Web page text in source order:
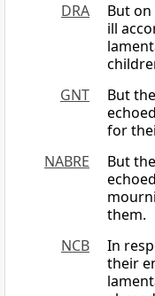
DRA
But
ill
GNT
But
for
NABRE
But
them.
NCB
In
their